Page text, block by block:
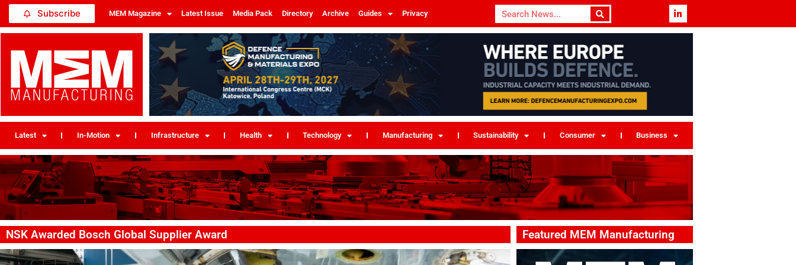
Subscribe MEM Magazine Latest Issue Media Pack Directory Archive Guides Privacy
Latest In-Motion Infrastructure Health Technology Manufacturing Sustainability Consumer Business
NSK Awarded Bosch Global Supplier Award Featured MEM Manufacturing